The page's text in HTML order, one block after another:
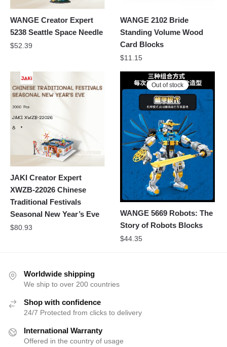
WANGE Creator Expert
5238 Seattle Space Needle
$52.39
WANGE 2102 Bride
Standing Volume Wood
Card Blocks
$11.15
JAKI Creator Expert
XWZB-22026 Chinese
Traditional Festivals
Seasonal New Year’s Eve
$80.93
Out of stock
WANGE 5669 Robots: The
Story of Robots Blocks
$44.35
Worldwide shipping
We ship to over 200 countries
Shop with confidence
24/7 Protected from clicks to delivery
International Warranty
Offered in the country of usage